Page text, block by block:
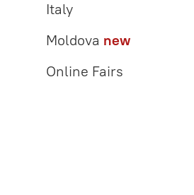
Italy
Moldova new
Online Fairs